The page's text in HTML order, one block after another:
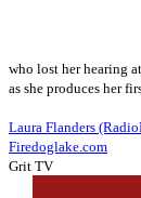
who lost her hearing
as she produces her
Laura Flanders
Firedoglake.com
Grit TV